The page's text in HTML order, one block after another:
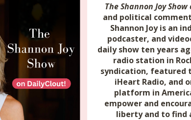
The Shannon Joy
and political
Shannon Joy is an
podcaster, and
daily show ten years
radio station in
syndication, featured
iHeart Radio, and
platform in
empower and
liberty and to find